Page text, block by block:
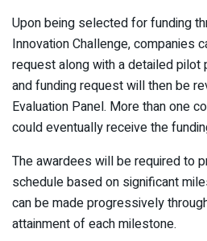
Upon being selected for funding
Innovation Challenge, companies
request along with a detailed pilot
and funding request will then be
Evaluation Panel. More than one
could eventually receive the
The awardees will be required to
schedule based on significant
can be made progressively
attainment of each milestone.